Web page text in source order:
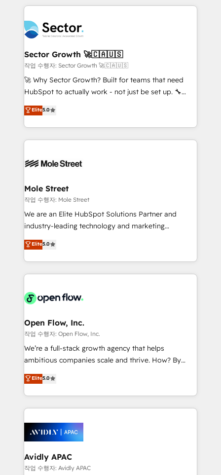
retail, salud, banca, bienes raíces, construcción y
dados e automatizar operações. O objetivo é
operacional de receita conectando equipes
tecnologia e dados em uma operação integrada.
Também somos distribuidores oficiais da HubSpot
e de mais de 150 softwares globais permitindo
contratar e pagar a HubSpot em reais com nota
fiscal no Brasil e gerar economia de até 50% na
Oferecemos ainda agentes de IA especializados em
HubSpot que automatizam tarefas executam rotinas
empresas em 13 países utilizam a Nexforce. Somos
HubSpot.
Sector Growth 🚀🇨🇦🇺🇸
작업 수행자: Sector Growth 🚀🇨🇦🇺🇸
🚀 Why Sector Growth? Built for teams that need
HubSpot to actually work - not just be set up. 🔧
HubSpot Experts: Onboarding, migrations,
automation, and training built for adoption. ⚡ Highly
Technical Execution: ERP, EMR and Custom
Integrations; complex builds delivered in weeks, not
workflows; automation agents; process optimization
Healthcare: HIPAA implementations; secure data
workflows 💼 Financial Services: compliant
workflows; audit-ready reporting ⚖️ Legal: client
intake; pipeline and document workflows 🛒 E-
revenue automation 🏢 Real Estate: deal pipelines;
portfolio and lifecycle management 🏭
HIPAA-aware; CASL-compliant; GDPR-ready
implementations where required 💡 Why 500+
built to scale.
Elite5.0
Mole Street
작업 수행자: Mole Street
We are an Elite HubSpot Solutions Partner and
industry-leading technology and marketing
consultancy. Our focus is on enterprise and mid-
market B2B companies globally that want a strategic
approach to execute their goals through creative
applications of our solutions; Technical HubSpot
Design, Migrations + Integrations. Mole Street’s
greatness, which is achieved through creating
absolute clarity, derived from a well-defined
strategy, executed well, and reported on with clear
results. The culture is driven by core values; Joy, Grit,
Mindedness, and Clarity. We are driven to win for the
collective good of the company and its clientele, and
things are happening.
Elite5.0
Open Flow, Inc.
작업 수행자: Open Flow, Inc.
We’re a full-stack growth agency that helps
ambitious companies scale and thrive. How? By
upgrading and streamlining every single revenue-
generating aspect of your business. We’re proud
HubSpot Elite Solutions Partners and devout CRM
nerds who can harness HubSpot’s custom digital
experience. Working hand-in-hand with your team,
we’ll assemble a RevOps machine that drives more
traffic, generates better leads and crushes your
revenue goals. We've worked with thousands of
Elite5.0
Avidly APAC
작업 수행자: Avidly APAC